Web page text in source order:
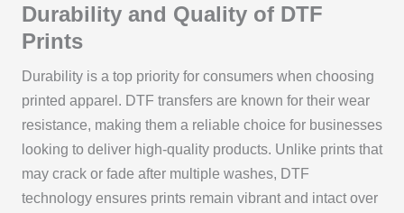
Durability and Quality of DTF
Prints
Durability is a top priority for consumers when choosing
printed apparel. DTF transfers are known for their wear
resistance, making them a reliable choice for businesses
looking to deliver high-quality products. Unlike prints that
may crack or fade after multiple washes, DTF
technology ensures prints remain vibrant and intact over